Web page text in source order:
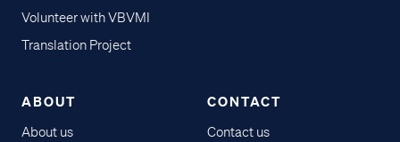
Volunteer with VBVMI
Translation Project
ABOUT
About us
CONTACT
Contact us